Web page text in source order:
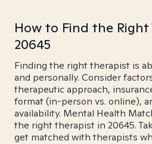
How to Find the
20645
Finding the right therapist is
and personally. Consider
therapeutic approach,
format (in-person vs. online),
availability. Mental Health
the right therapist in 20645.
get matched with therapists